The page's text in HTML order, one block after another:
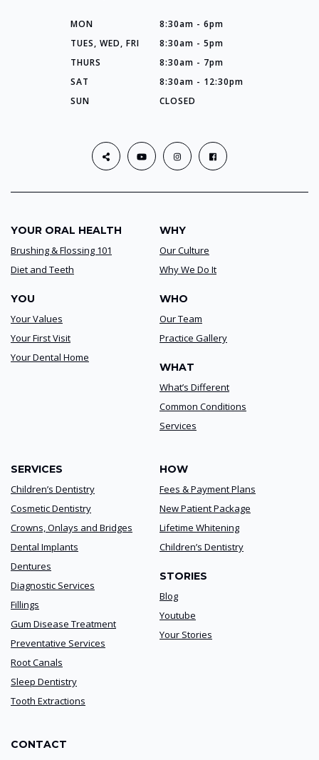
MON
8:30am - 6pm
TUES, WED, FRI
8:30am - 5pm
THURS
8:30am - 7pm
SAT
8:30am - 12:30pm
SUN
CLOSED
YOUR ORAL HEALTH
Brushing & Flossing 101
Diet and Teeth
YOU
Your Values
Your First Visit
Your Dental Home
WHY
Our Culture
Why We Do It
WHO
Our Team
Practice Gallery
WHAT
What’s Different
Common Conditions
Services
SERVICES
Children’s Dentistry
Cosmetic Dentistry
Crowns, Onlays and Bridges
Dental Implants
Dentures
Diagnostic Services
Fillings
Gum Disease Treatment
Preventative Services
Root Canals
Sleep Dentistry
Tooth Extractions
HOW
Fees & Payment Plans
New Patient Package
Lifetime Whitening
Children’s Dentistry
STORIES
Blog
Youtube
Your Stories
CONTACT